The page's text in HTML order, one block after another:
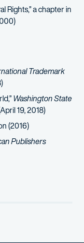
Rights,” a chapter in
Trademark
Washington State
19, 2018)
(2016)
Publishers
Counsel For IP Team